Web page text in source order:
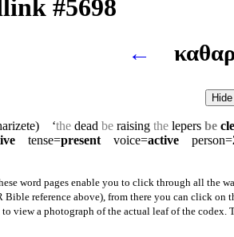
#5698
←
‘the dead be raising the lepers be
tense=present voice=active person=
word pages enable you to click through all the
Bible reference above), from there you can click
view a photograph of the actual leaf of the codex.